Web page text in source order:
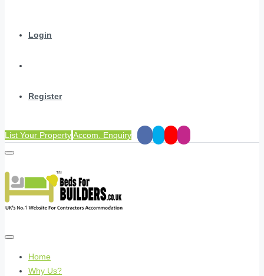
Login
Register
List Your PropertyAccom. Enquiry
Home
Why Us?